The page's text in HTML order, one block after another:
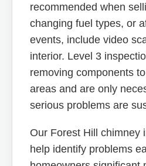
recommended when
changing fuel types, or
events, include video
interior. Level 3
removing components
areas and are only
serious problems are
Our Forest Hill chimney
help identify problems